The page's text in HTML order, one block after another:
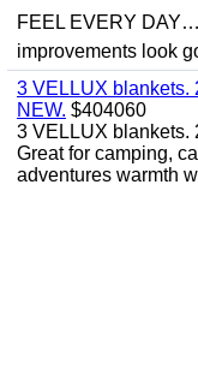
FEEL EVERY
improvements look
3 VELLUX blankets.
NEW. $404060
3 VELLUX blankets.
Great for camping,
adventures warmth